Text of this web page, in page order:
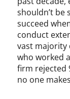
shouldn’t be
succeed
conduct
vast majority
who worked
firm rejected
no one